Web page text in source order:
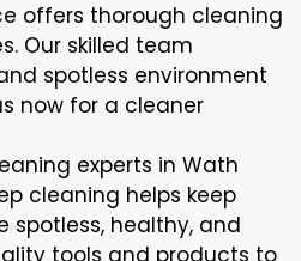
offers thorough cleaning
Our skilled team
spotless environment
now for a cleaner
experts in Wath
cleaning helps keep
healthy, and
tools and products to